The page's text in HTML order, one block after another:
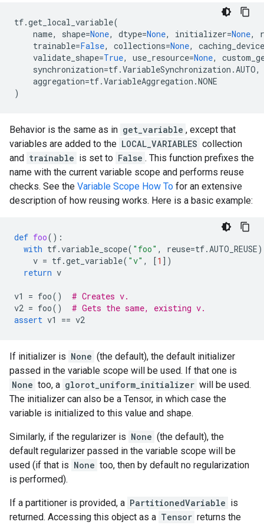
tf.get_local_variable(
name, shape=None, dtype=None, initializer=None,
trainable=False, collections=None,
caching_device
validate_shape=True, use_resource=None,
synchronization=tf.VariableSynchronization .AUTO,
aggregation=tf.VariableAggregation .NONE
)
Behavior is the same as in get_variable , except that
variables are added to the LOCAL_VARIABLES collection
and trainable is set to False . This function prefixes the
name with the current variable scope and performs reuse
checks. See the Variable Scope How To for an extensive
description of how reusing works. Here is a basic example:
def foo():
with tf.variable_scope( "foo" , reuse=tf.AUTO_REUSE
v = tf.get_variable( "v" , [1 ])
return v
v1 = foo()
# Creates v.
v2 = foo()
# Gets the same, existing v.
assert v1 == v2
If initializer is None (the default), the default initializer
passed in the variable scope will be used. If that one is
None too, a glorot_uniform_initializer will be used.
The initializer can also be a Tensor, in which case the
variable is initialized to this value and shape.
Similarly, if the regularizer is None (the default), the
default regularizer passed in the variable scope will be
used (if that is None too, then by default no regularization
is performed).
If a partitioner is provided, a PartitionedVariable is
returned. Accessing this object as a Tensor returns the